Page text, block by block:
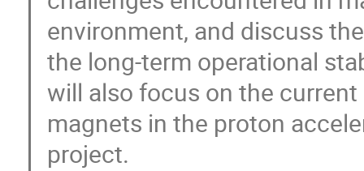
environment, and discuss
the long-term operational
will also focus on the
magnets in the proton
project.